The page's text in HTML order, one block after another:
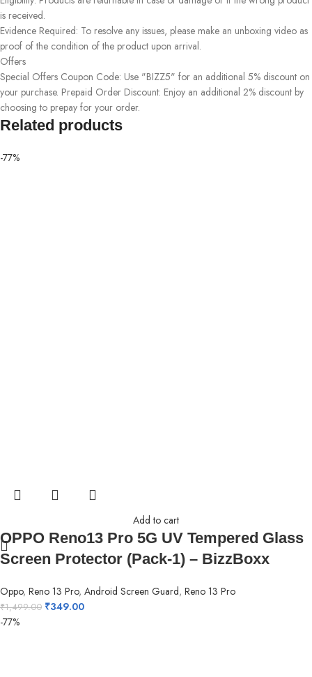
is received.
Evidence Required: To resolve any issues, please make an unboxing video as
proof of the condition of the product upon arrival.
Offers
Special Offers Coupon Code: Use "BIZZ5" for an additional 5% discount on
your purchase. Prepaid Order Discount: Enjoy an additional 2% discount by
choosing to prepay for your order.
Related products
-77%
Add to cart
OPPO Reno13 Pro 5G UV Tempered Glass
Screen Protector (Pack-1) – BizzBoxx
Oppo, Reno 13 Pro, Android Screen Guard, Reno 13 Pro
₹1,499.00 ₹349.00
-77%